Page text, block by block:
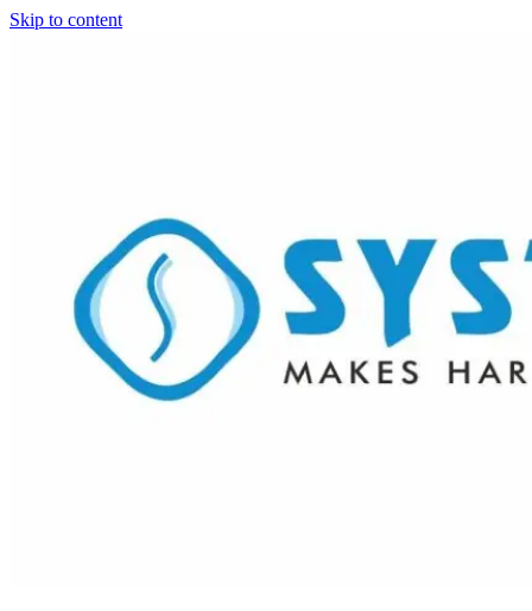
Skip to content